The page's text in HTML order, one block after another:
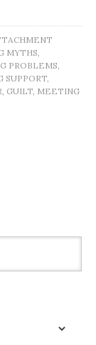
MYTHS
PROBLEMS
SUPPORT
GUILT MEETING